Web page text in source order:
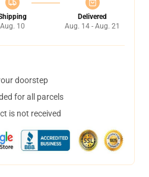
Aug. 10
Delivered
Aug. 14 - Aug. 21
doorstep
for all parcels
is not received